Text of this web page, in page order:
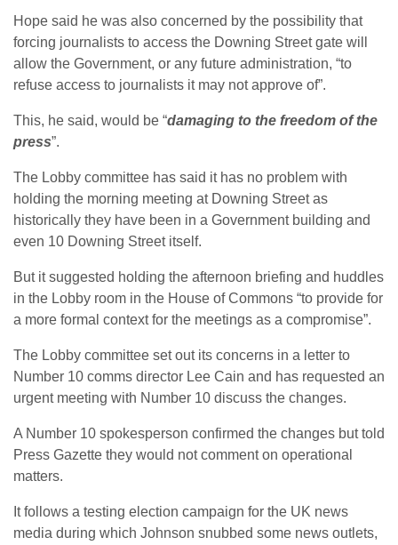
Hope said he was also concerned by the possibility that
forcing journalists to access the Downing Street gate will
allow the Government, or any future administration, “to
refuse access to journalists it may not approve of”.
This, he said, would be “damaging to the freedom of the
press”.
The Lobby committee has said it has no problem with
holding the morning meeting at Downing Street as
historically they have been in a Government building and
even 10 Downing Street itself.
But it suggested holding the afternoon briefing and huddles
in the Lobby room in the House of Commons “to provide for
a more formal context for the meetings as a compromise”.
The Lobby committee set out its concerns in a letter to
Number 10 comms director Lee Cain and has requested an
urgent meeting with Number 10 discuss the changes.
A Number 10 spokesperson confirmed the changes but told
Press Gazette they would not comment on operational
matters.
It follows a testing election campaign for the UK news
media during which Johnson snubbed some news outlets,